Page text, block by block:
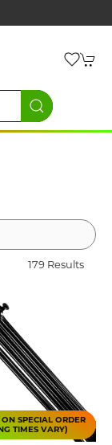
179 Results
SPECIAL ORDER
TIMES VARY)